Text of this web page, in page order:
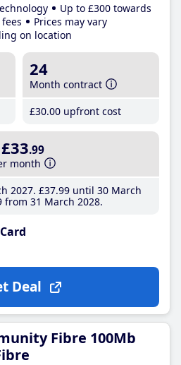
Up to £300 towards
Prices may vary
on location
24
Month contract
£30.00 upfront cost
£33.99
month
2027 £37.99until 30 March
from 31 March 2028
Deal
Fibre 100Mb